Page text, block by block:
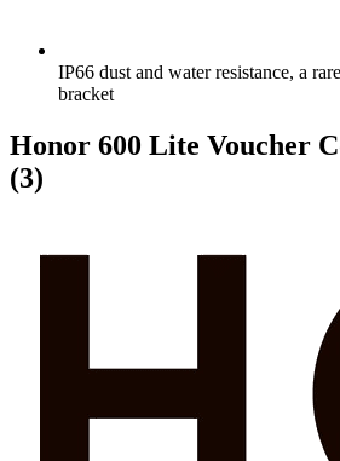
IP66 dust and water resistance, a
bracket
Honor 600 Lite Voucher
(3)